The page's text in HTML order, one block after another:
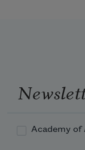
Academy